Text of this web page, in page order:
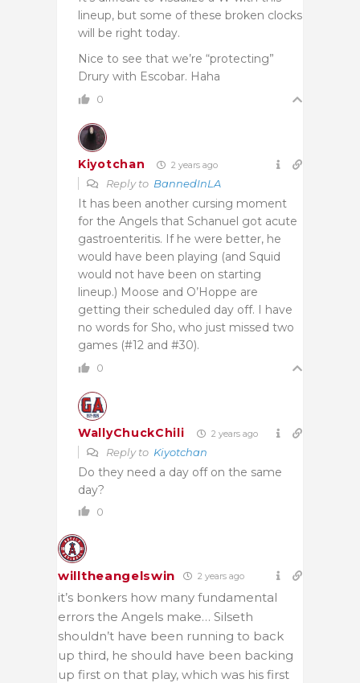
lineup, but some of these broken clocks
will be right today.
Nice to see that we’re “protecting”
Drury with Escobar. Haha
0
Kiyotchan 2 years ago
Reply to BannedInLA
It has been another cursing moment
for the Angels that Schanuel got acute
gastroenteritis. If he were better, he
would have been playing (and Squid
would not have been on starting
lineup.) Moose and O’Hoppe are
getting their scheduled day off. I have
no words for Sho, who just missed two
games (#12 and #30).
0
WallyChuckChili 2 years ago
Reply to Kiyotchan
Do they need a day off on the same
day?
0
willtheangelswin 2 years ago
it’s bonkers how many fundamental
errors the Angels make… Silseth
shouldn’t have been running to back
up third, he should have been backing
up first on that play, which was his first